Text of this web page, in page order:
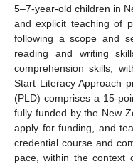
5–7-year-old children in
and explicit teaching of
following a scope and
reading and writing
comprehension skills,
Start Literacy Approach
(PLD) comprises a 15-
fully funded by the New
apply for funding, and
credential course and
pace, within the context